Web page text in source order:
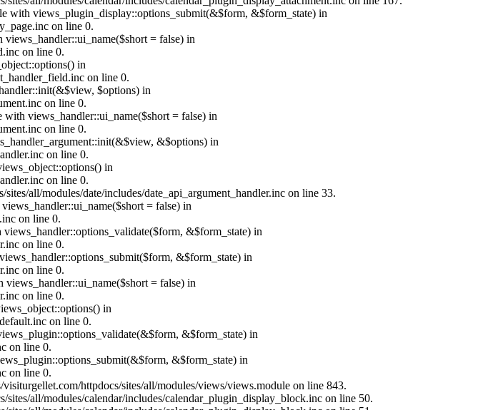
with views_plugin_display::options_submit(&$form, &$form_state) in
on line 0.
= false) in
on line 0.
in
on line 0.
$options) in
on line 0.
views_handler::ui_name($short = false) in
on line 0.
&$options) in
on line 0.
in
on line 0.
all/modules/date/includes/date_api_argument_handler.inc on line 33.
= false) in
on line 0.
&$form_state) in
on line 0.
&$form_state) in
on line 0.
= false) in
on line 0.
in
on line 0.
&$form_state) in
on line 0.
&$form_state) in
on line 0.
httpdocs/sites/all/modules/views/views.module on line 843.
all/modules/calendar/includes/calendar_plugin_display_block.inc on line 50.